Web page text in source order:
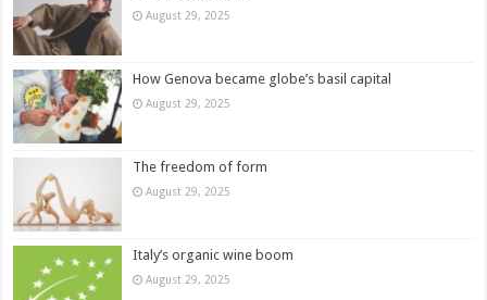
August 29, 2025
How Genova became globe’s basil capital
August 29, 2025
The freedom of form
August 29, 2025
Italy’s organic wine boom
August 29, 2025